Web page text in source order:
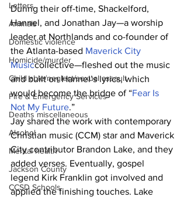
Letters
Animals
Domestic violence
Homicide/murder
Child able/neglect/sexual assault
Fire & Emergency Services
Deaths miscellaneous
Alcohol
Mental health
Jackson County
CCSD Schools
During their off-time, Shackelford,
Hannel, and Jonathan Jay—a worship
leader at Northlands and co-founder of
the Atlanta-based Maverick City
Musiccollective—fleshed out the music
and built on Hannel’s lyrics, which
would become the bridge of “Fear Is
Not My Future.”
Jay shared the work with contemporary
Christian music (CCM) star and Maverick
City contributor Brandon Lake, and they
added verses. Eventually, gospel
legend Kirk Franklin got involved and
applied the finishing touches. Lake